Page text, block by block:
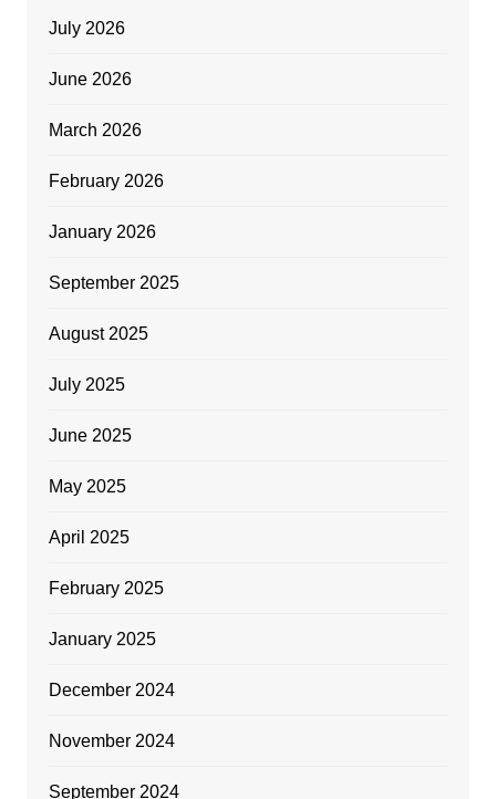
July 2026
June 2026
March 2026
February 2026
January 2026
September 2025
August 2025
July 2025
June 2025
May 2025
April 2025
February 2025
January 2025
December 2024
November 2024
September 2024